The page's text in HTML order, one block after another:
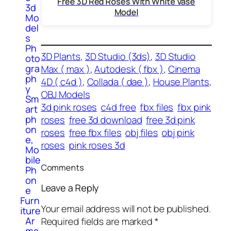
3d
Mo
del
s
Ph
oto
gra
ph
y
Sm
art
ph
on
e,
Mo
bile
Ph
on
e
Furn
iture
Ar
Model
3D Plants, 3D Studio (3ds), 3D Studio
Max ( max ), Autodesk ( fbx ), Cinema
4D ( c4d ), Collada ( dae ), House Plants
OBJ Models
3d pink roses c4d free fbx files fbx pink
roses free 3d download free 3d pink
roses free fbx files obj files obj pink
roses pink roses 3d
Comments
Leave a Reply
Your email address will not be published.
Required fields are marked*